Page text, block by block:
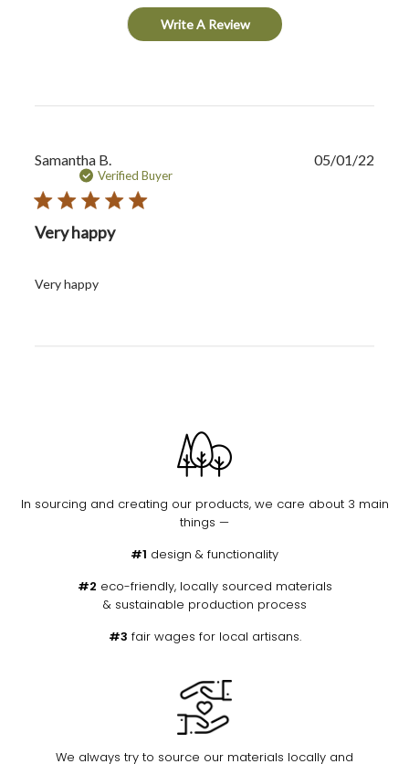
Write A Review
Samantha B.
Verified Buyer
Very happy
Very happy
05/01/22
In sourcing and creating our products, we care about 3 main
things —
#1 design & functionality
#2 eco-friendly, locally sourced materials
& sustainable production process
#3 fair wages for local artisans.
We always try to source our materials locally and